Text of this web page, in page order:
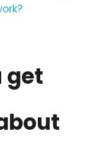
get